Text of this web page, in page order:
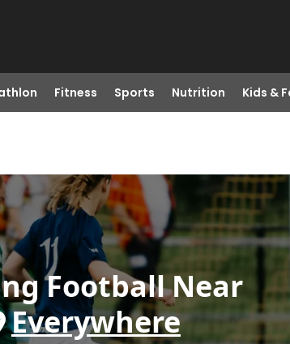
Fitness Sports Nutrition Kids &
FootballNear
Everywhere